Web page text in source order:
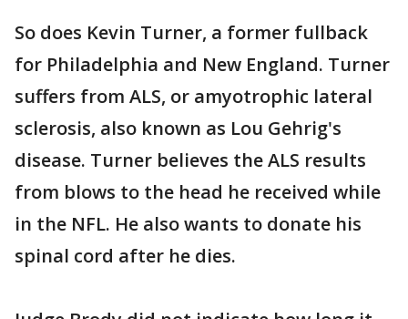
So does Kevin Turner, a former fullback
for Philadelphia and New England. Turner
suffers from ALS, or amyotrophic lateral
sclerosis, also known as Lou Gehrig's
disease. Turner believes the ALS results
from blows to the head he received while
in the NFL. He also wants to donate his
spinal cord after he dies.